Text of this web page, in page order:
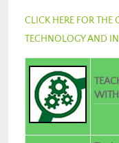
CLICK HERE FOR THE
TECHNOLOGY AND